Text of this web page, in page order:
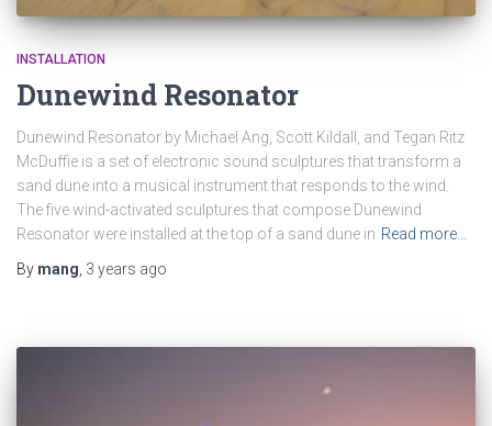
INSTALLATION
Dunewind Resonator
Dunewind Resonator by Michael Ang, Scott Kildall, and Tegan Ritz
McDuffie is a set of electronic sound sculptures that transform a
sand dune into a musical instrument that responds to the wind.
The five wind-activated sculptures that compose Dunewind
Resonator were installed at the top of a sand dune in Read more…
By mang 3 years ago